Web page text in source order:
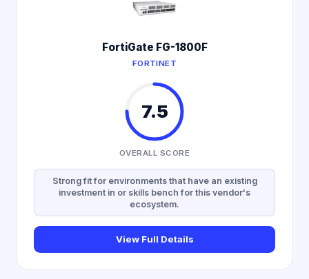
FortiGate FG-1800F
FORTINET
7.5
OVERALL SCORE
Strong fit for environments that have an existing
investment in or skills bench for this vendor's
ecosystem.
View Full Details